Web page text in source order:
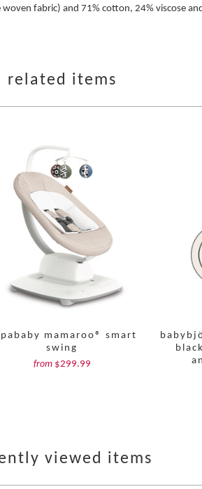
woven fabric) and 71% cotton, 24% viscose
related items
mamaroo® smart
swing
from $299.99
viewed items